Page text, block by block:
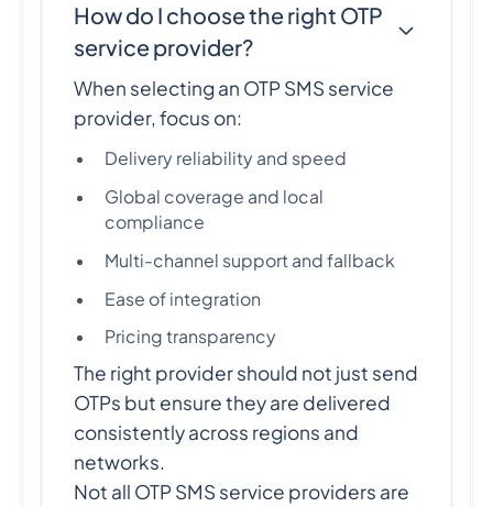
How do I choose the right OTP
service provider?
When selecting an OTP SMS service
provider, focus on:
Delivery reliability and speed
Global coverage and local
compliance
Multi-channel support and fallback
Ease of integration
Pricing transparency
The right provider should not just send
OTPs but ensure they are delivered
consistently across regions and
networks.
Not all OTP SMS service providers are